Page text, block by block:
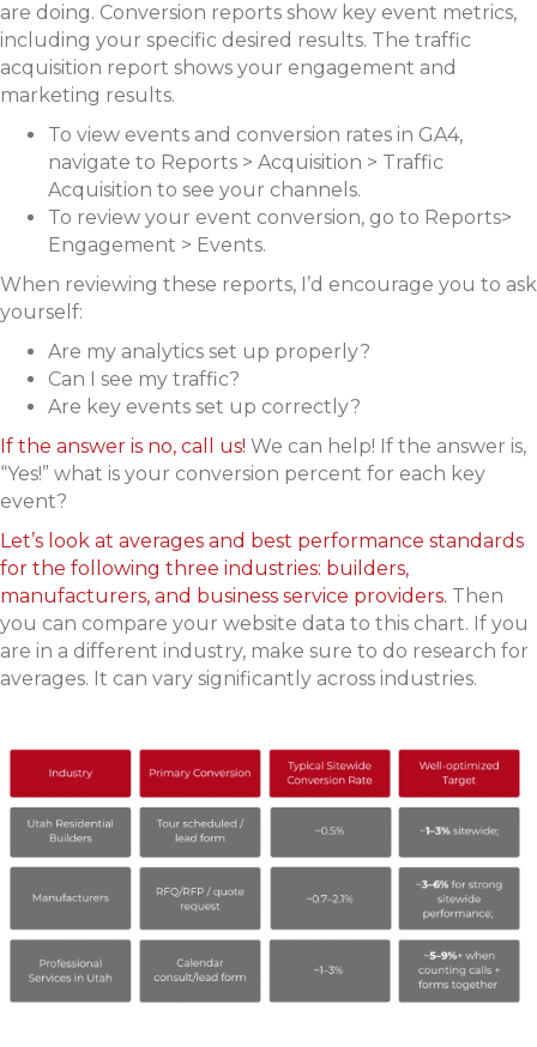
are doing. Conversion reports show key event metrics,
including your specific desired results. The traffic
acquisition report shows your engagement and
marketing results.
To view events and conversion rates in GA4,
navigate to Reports > Acquisition > Traffic
Acquisition to see your channels.
To review your event conversion, go to Reports>
Engagement > Events.
When reviewing these reports, I’d encourage you to ask
yourself:
Are my analytics set up properly?
Can I see my traffic?
Are key events set up correctly?
If the answer is no, call us! We can help! If the answer is,
“Yes!” what is your conversion percent for each key
event?
Let’s look at averages and best performance standards
for the following three industries: builders,
manufacturers, and business service providers. Then
you can compare your website data to this chart. If you
are in a different industry, make sure to do research for
averages. It can vary significantly across industries.